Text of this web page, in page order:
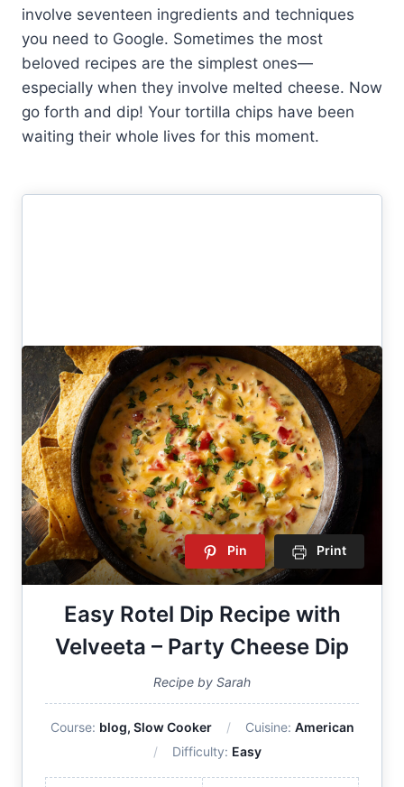
involve seventeen ingredients and techniques
you need to Google. Sometimes the most
beloved recipes are the simplest ones—
especially when they involve melted cheese. Now
go forth and dip! Your tortilla chips have been
waiting their whole lives for this moment.
Pin Print
Easy Rotel Dip Recipe with
Velveeta – Party Cheese Dip
Recipe by Sarah
Course: blog, Slow Cooker Cuisine: American
Difficulty: Easy